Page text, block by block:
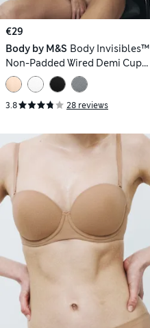
€29
Body by M&S Body Invisibles™
Non-Padded Wired Demi Cup
Bra (A–E)
3.8 28 reviews